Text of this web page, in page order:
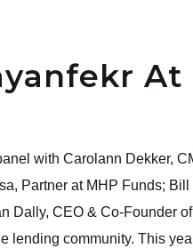
At
with Carolann Dekker,
Partner at MHP Funds;
Dally, CEO & Co-Founder
lending community. This